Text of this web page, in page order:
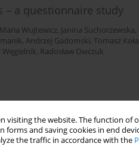
visiting the website. The function
and saving cookies in end
the traffic in accordance with the
– a questionnaire study
Maria Wujtewicz, Janina Suchorzewska,
, Andrzej Gadomski, Tomasz
Węgielnik, Radosław Owczuk